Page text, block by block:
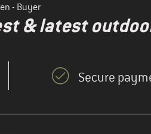
- Buyer
& latest
Secure